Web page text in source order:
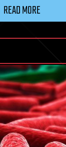
READ MORE